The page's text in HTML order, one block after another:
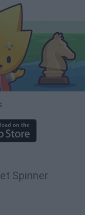
Spinner